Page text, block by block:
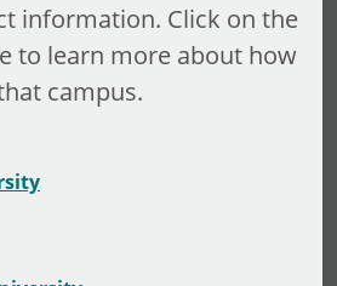
information. Click on the
to learn more about how
campus.